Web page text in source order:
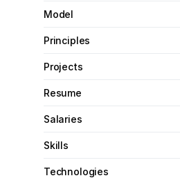
Model
Principles
Projects
Resume
Salaries
Skills
Technologies